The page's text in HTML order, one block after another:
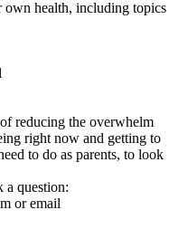
own health, including topics
reducing the overwhelm
right now and getting to
to do as parents, to look
a question:
or email